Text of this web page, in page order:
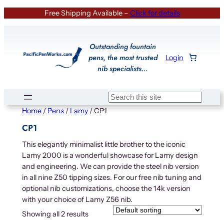
Free Shipping Available – Click for details
Outstanding fountain
pens, the most trusted
nib specialists…
Login
Search
Home/Pens/Lamy/ CP1
CP1
This elegantly minimalist little brother to the iconic
Lamy 2000 is a wonderful showcase for Lamy design
and engineering. We can provide the steel nib version
in all nine Z50 tipping sizes. For our free nib tuning and
optional nib customizations, choose the 14k version
with your choice of Lamy Z56 nib.
Showing all 2 results